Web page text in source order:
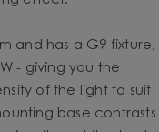
and has a G9 fixture,
- giving you the
of the light to suit
base contrasts